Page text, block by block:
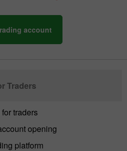
account
Traders
traders
opening
platform